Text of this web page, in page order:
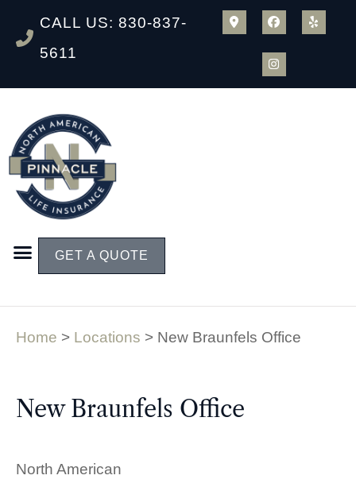
CALL US: 830-837-
5611
GET A QUOTE
Home > Locations > New Braunfels Office
New Braunfels Office
North American